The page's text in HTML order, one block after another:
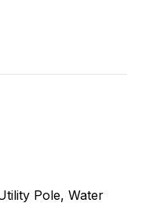
Pole, Water